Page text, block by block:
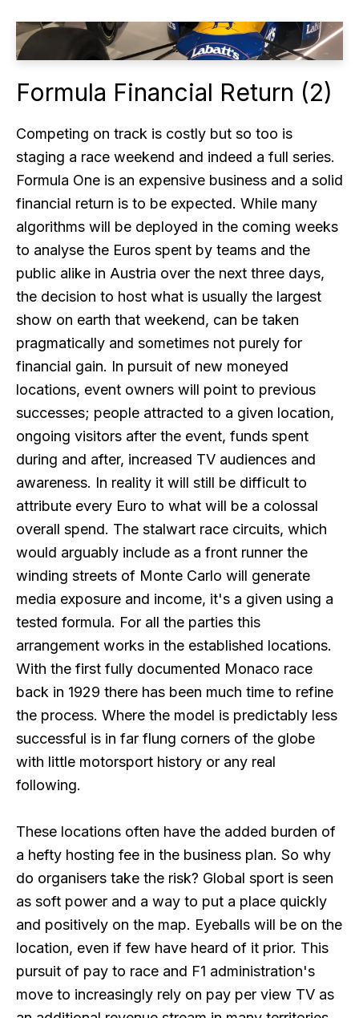
Formula Financial Return (2)
Competing on track is costly but so too is
staging a race weekend and indeed a full series.
Formula One is an expensive business and a solid
financial return is to be expected. While many
algorithms will be deployed in the coming weeks
to analyse the Euros spent by teams and the
public alike in Austria over the next three days,
the decision to host what is usually the largest
show on earth that weekend, can be taken
pragmatically and sometimes not purely for
financial gain. In pursuit of new moneyed
locations, event owners will point to previous
successes; people attracted to a given location,
ongoing visitors after the event, funds spent
during and after, increased TV audiences and
awareness. In reality it will still be difficult to
attribute every Euro to what will be a colossal
overall spend. The stalwart race circuits, which
would arguably include as a front runner the
winding streets of Monte Carlo will generate
media exposure and income, it's a given using a
tested formula. For all the parties this
arrangement works in the established locations.
With the first fully documented Monaco race
back in 1929 there has been much time to refine
the process. Where the model is predictably less
successful is in far flung corners of the globe
with little motorsport history or any real
following.
These locations often have the added burden of
a hefty hosting fee in the business plan. So why
do organisers take the risk? Global sport is seen
as soft power and a way to put a place quickly
and positively on the map. Eyeballs will be on the
location, even if few have heard of it prior. This
pursuit of pay to race and F1 administration's
move to increasingly rely on pay per view TV as